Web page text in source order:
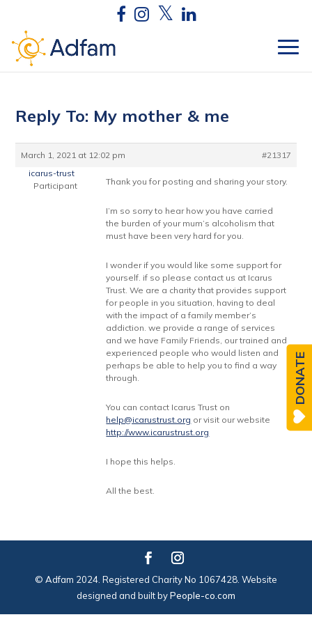
Reply To: My mother & me
March 1, 2021 at 12:02 pm
#21317
icarus-trust
Participant
Thank you for posting and sharing your story.
I’m so sorry to hear how you have carried
the burden of your mum’s alcoholism that
must have been very hard for you.
I wonder if you would like some support for
yourself. if so please contact us at Icarus
Trust. We are a charity that provides support
for people in you situation, having to deal
with the impact of a family member’s
addiction. we provide a range of services
and we have Family Friends, our trained and
experienced people who would listen and
perhaps be able to help you to find a way
through.
You can contact Icarus Trust on
help@icarustrust.org or visit our website
http://www.icarustrust.org
I hope this helps.
All the best.
© Adfam 2024. Registered Charity No 1067428. Website
designed and built byPeople-co.com
DONATE